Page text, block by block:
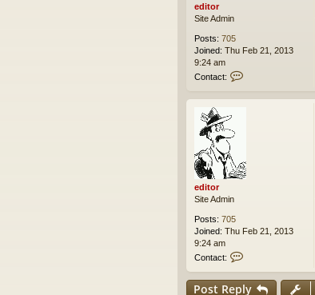
editor
Site Admin
Posts: 705
Joined: Thu Feb 21, 2013
9:24 am
Contact:
n
d
editor
Site Admin
Posts: 705
Joined: Thu Feb 21, 2013
9:24 am
Contact:
n
t
Post Reply